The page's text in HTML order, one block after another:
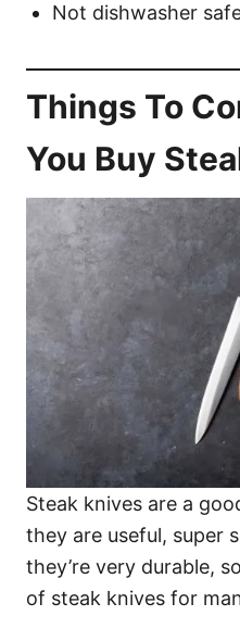
Not dishwasher
Things To
You Buy
Steak knives are a
they are useful, super
they’re very durable,
of steak knives for